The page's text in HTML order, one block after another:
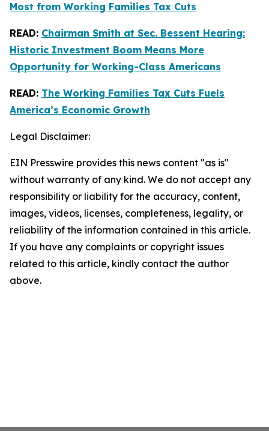
Most from Working Families Tax Cuts
READ: Chairman Smith at Sec. Bessent Hearing:
Historic Investment Boom Means More
Opportunity for Working-Class Americans
READ: The Working Families Tax Cuts Fuels
America’s Economic Growth
Legal Disclaimer:
EIN Presswire provides this news content "as is"
without warranty of any kind. We do not accept any
responsibility or liability for the accuracy, content,
images, videos, licenses, completeness, legality, or
reliability of the information contained in this article.
If you have any complaints or copyright issues
related to this article, kindly contact the author
above.